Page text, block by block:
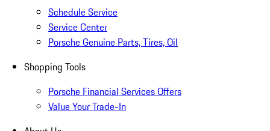
Schedule Service
Service Center
Porsche Genuine Parts, Tires, Oil
Shopping Tools
Porsche Financial Services Offers
Value Your Trade-In